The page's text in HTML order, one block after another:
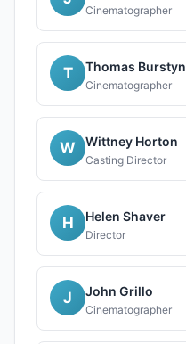
Cinematographer
T Thomas Burstyn
Cinematographer
W Wittney Horton
Casting Director
H Helen Shaver
Director
J John Grillo
Cinematographer